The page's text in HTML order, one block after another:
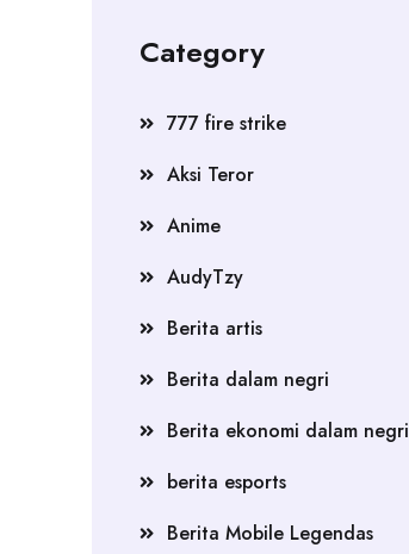
Category
777 fire strike
Aksi Teror
Anime
AudyTzy
Berita artis
Berita dalam negri
Berita ekonomi dalam negri
berita esports
Berita Mobile Legendas